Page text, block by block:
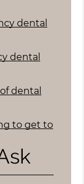
dental
dental
dental
to get to